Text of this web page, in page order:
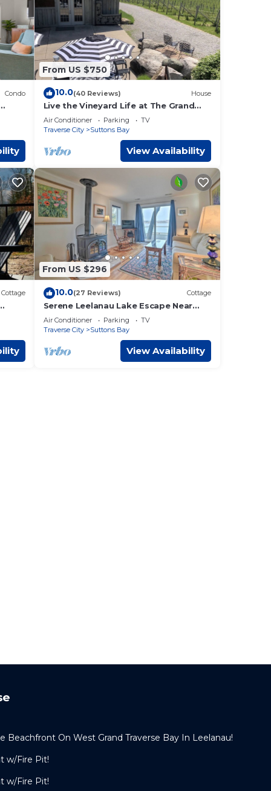
and
Condo
From US $750
10.0(40 Reviews) House
Live the Vineyard Life at The Grand
View 2 @ Willow Winery
Air Conditioner Parking
TV
Traverse City
Suttons Bay
View Availability
Cottage
From US $296
10.0(27 Reviews) Cottage
Serene Leelanau Lake Escape Near
Wine Trail
Air Conditioner Parking
TV
Traverse City
Suttons Bay
View Availability
Beachfront On West Grand Traverse Bay In Leelanau!
w/Fire Pit!
w/Fire Pit!